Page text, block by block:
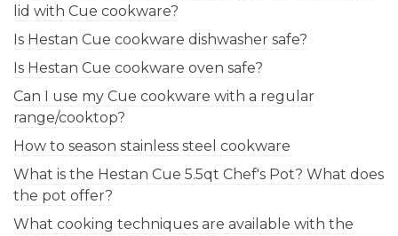
lid with Cue cookware?
Is Hestan Cue cookware dishwasher safe?
Is Hestan Cue cookware oven safe?
Can I use my Cue cookware with a regular
range/cooktop?
How to season stainless steel cookware
What is the Hestan Cue 5.5qt Chef's Pot? What does
the pot offer?
What cooking techniques are available with the